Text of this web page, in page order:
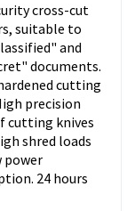
cross-cut
suitable to
and
documents.
cutting
precision
cutting knives
shred loads
power
24 hours